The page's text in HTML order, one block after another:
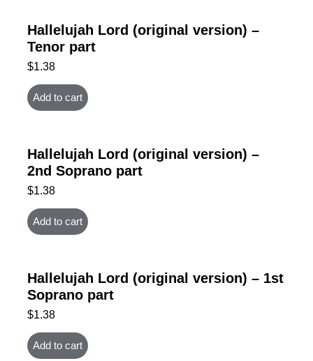
Hallelujah Lord (original version) –
Tenor part
$1.38
Add to cart
Hallelujah Lord (original version) –
2nd Soprano part
$1.38
Add to cart
Hallelujah Lord (original version) – 1st
Soprano part
$1.38
Add to cart